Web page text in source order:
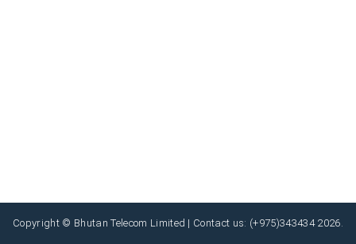
Copyright © Bhutan Telecom Limited | Contact us: (+975)343434 2026.